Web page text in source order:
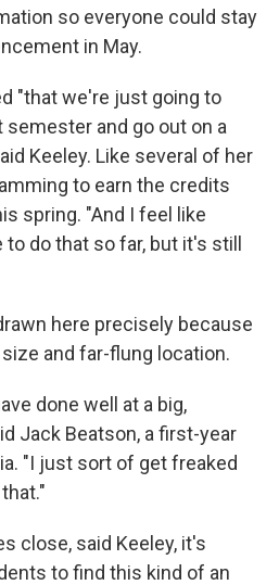
so everyone could stay
in May.
"that we're just going to
semester and go out on a
Keeley. Like several of her
to earn the credits
spring. "And I feel like
do that so far, but it's still
here precisely because
and far-flung location.
done well at a big,
Jack Beatson, a first-year
"I just sort of get freaked
close, said Keeley, it's
to find this kind of an